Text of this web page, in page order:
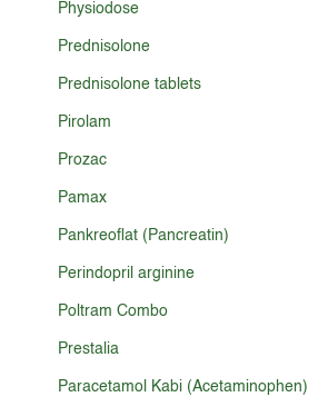
Physiodose
Prednisolone
Prednisolone tablets
Pirolam
Prozac
Pamax
Pankreoflat (Pancreatin)
Perindopril arginine
Poltram Combo
Prestalia
Paracetamol Kabi (Acetaminophen)